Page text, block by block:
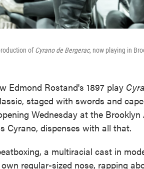
ofCyrano de Bergerac, now playing in
Edmond Rostand's 1897 play
staged with swords and
Wednesday at the
Cyrano, dispenses with all that.
a multiracial cast in
regular-sized nose, rapping